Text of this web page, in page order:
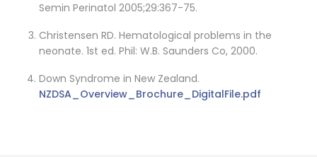
Semin Perinatol 2005;29:367-75.
Christensen RD. Hematological problems in the
neonate. 1st ed. Phil: W.B. Saunders Co, 2000.
Down Syndrome in New Zealand.
NZDSA_Overview_Brochure_DigitalFile.pdf